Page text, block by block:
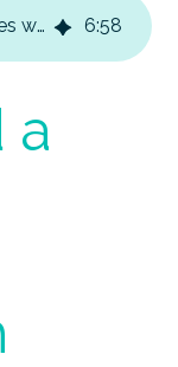
Smart B2B marketing strategies with HubSpot 6:58
a